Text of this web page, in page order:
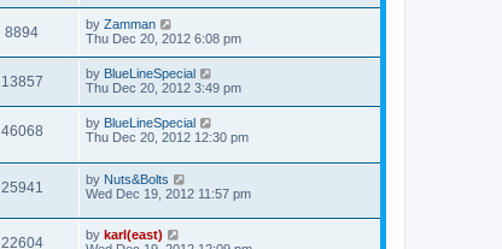
8894 by Zamman
Thu Dec 20, 2012 6:08 pm
13857 by BlueLineSpecial
Thu Dec 20, 2012 3:49 pm
46068 by BlueLineSpecial
Thu Dec 20, 2012 12:30 pm
25941 by Nuts&Bolts
Wed Dec 19, 2012 11:57 pm
22604 by karl(east)